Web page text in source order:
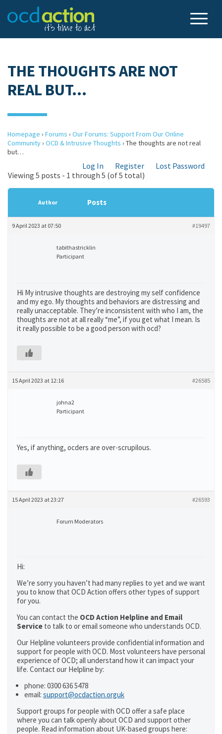
THE THOUGHTS ARE NOT
REAL BUT…
Homepage › Forums › Our Forums: Support From Our Online
Community› OCD & Intrusive Thoughts › The thoughts are not real
but…
Log In Register
Lost Password
Viewing 5 posts - 1 through 5 (of 5 total)
Author Posts
9 April 2023 at 07:50 #19497
tabithastricklin
Participant
Hi My intrusive thoughts are destroying my self confidence
and my ego. My thoughts and behaviors are distressing and
really unacceptable. They’re inconsistent with who I am, the
thoughts are not at all really “me”, if you get what I mean. Is
it really possible to be a good person with ocd?
15 April 2023 at 12:16 #26585
johna2
Participant
Yes, if anything, ocders are over-scrupilous.
15 April 2023 at 23:27 #26593
Forum Moderators
Hi:
We’re sorry you haven’t had many replies to yet and we want
you to know that OCD Action offers other types of support
for you.
You can contact the OCD Action Helpline and Email
Service to talk to or email someone who understands OCD.
Our Helpline volunteers provide confidential information and
support for people with OCD. Most volunteers have personal
experience of OCD; all understand how it can impact your
life. Contact our Helpline by:
phone: 0300 636 5478
email: support@ocdaction.orguk
Support groups for people with OCD offer a safe place
where you can talk openly about OCD and support other
people. Read information about UK-based groups here: